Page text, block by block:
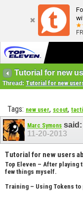
Tutorial for new
Thread: Tutorial for new
Tags: new user, scout,
Marc Symons said:
11-20-2013
Tutorial for new users
Top Eleven – After playing
few things myself.
Training – Using Tokens